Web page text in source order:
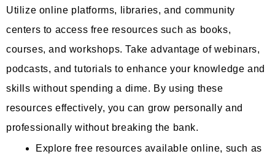
Utilize online platforms, libraries, and community
centers to access free resources such as books,
courses, and workshops. Take advantage of webinars,
podcasts, and tutorials to enhance your knowledge and
skills without spending a dime. By using these
resources effectively, you can grow personally and
professionally without breaking the bank.
Explore free resources available online, such as